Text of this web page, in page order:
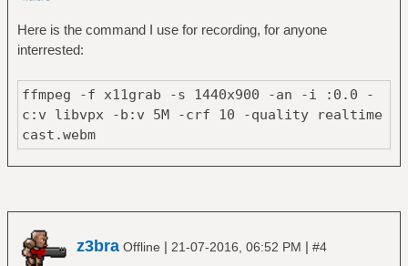
Here is the command I use for recording, for anyone
interrested:
ffmpeg -f x11grab -s 1440x900 -an -i :0.0 -
c:v libvpx -b:v 5M -crf 10 -quality realtime
cast.webm
z3bra Offline | 21-07-2016, 06:52 PM | #4